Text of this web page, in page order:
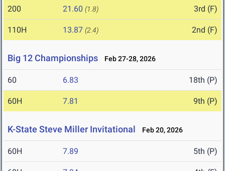
200 21.60 (1.8) 3rd (F)
110H 13.87 (2.4) 2nd (F)
Big 12 Championships Feb 27-28, 2026
60 6.83 18th (P)
60H 7.81 9th (P)
K-State Steve Miller Invitational Feb 20, 2026
60H 7.89 5th (P)